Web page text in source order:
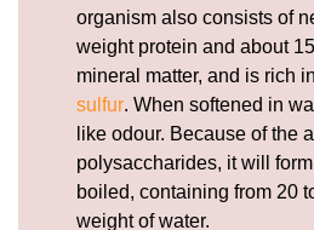
organism also consists of
weight protein and about
mineral matter, and is rich in
sulfur. When softened in
like odour. Because of the
polysaccharides, it will
boiled, containing from 20
weight of water.